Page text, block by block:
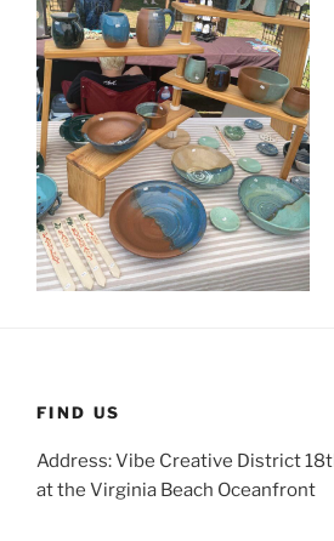
FIND US
Address: Vibe Creative District
at the Virginia Beach Oceanfront